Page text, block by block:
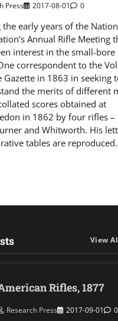
Press 2017-08-01 0
the early years of the
Annual Rifle Meeting
interest in the small-bore
correspondent to the
Gazette in 1863 in seeking
the merits of different
scores obtained at
in 1862 by four rifles –
and Whitworth. His
tables are reproduced.
View
Rifles, 1877
Research Press 2017-09-01 0